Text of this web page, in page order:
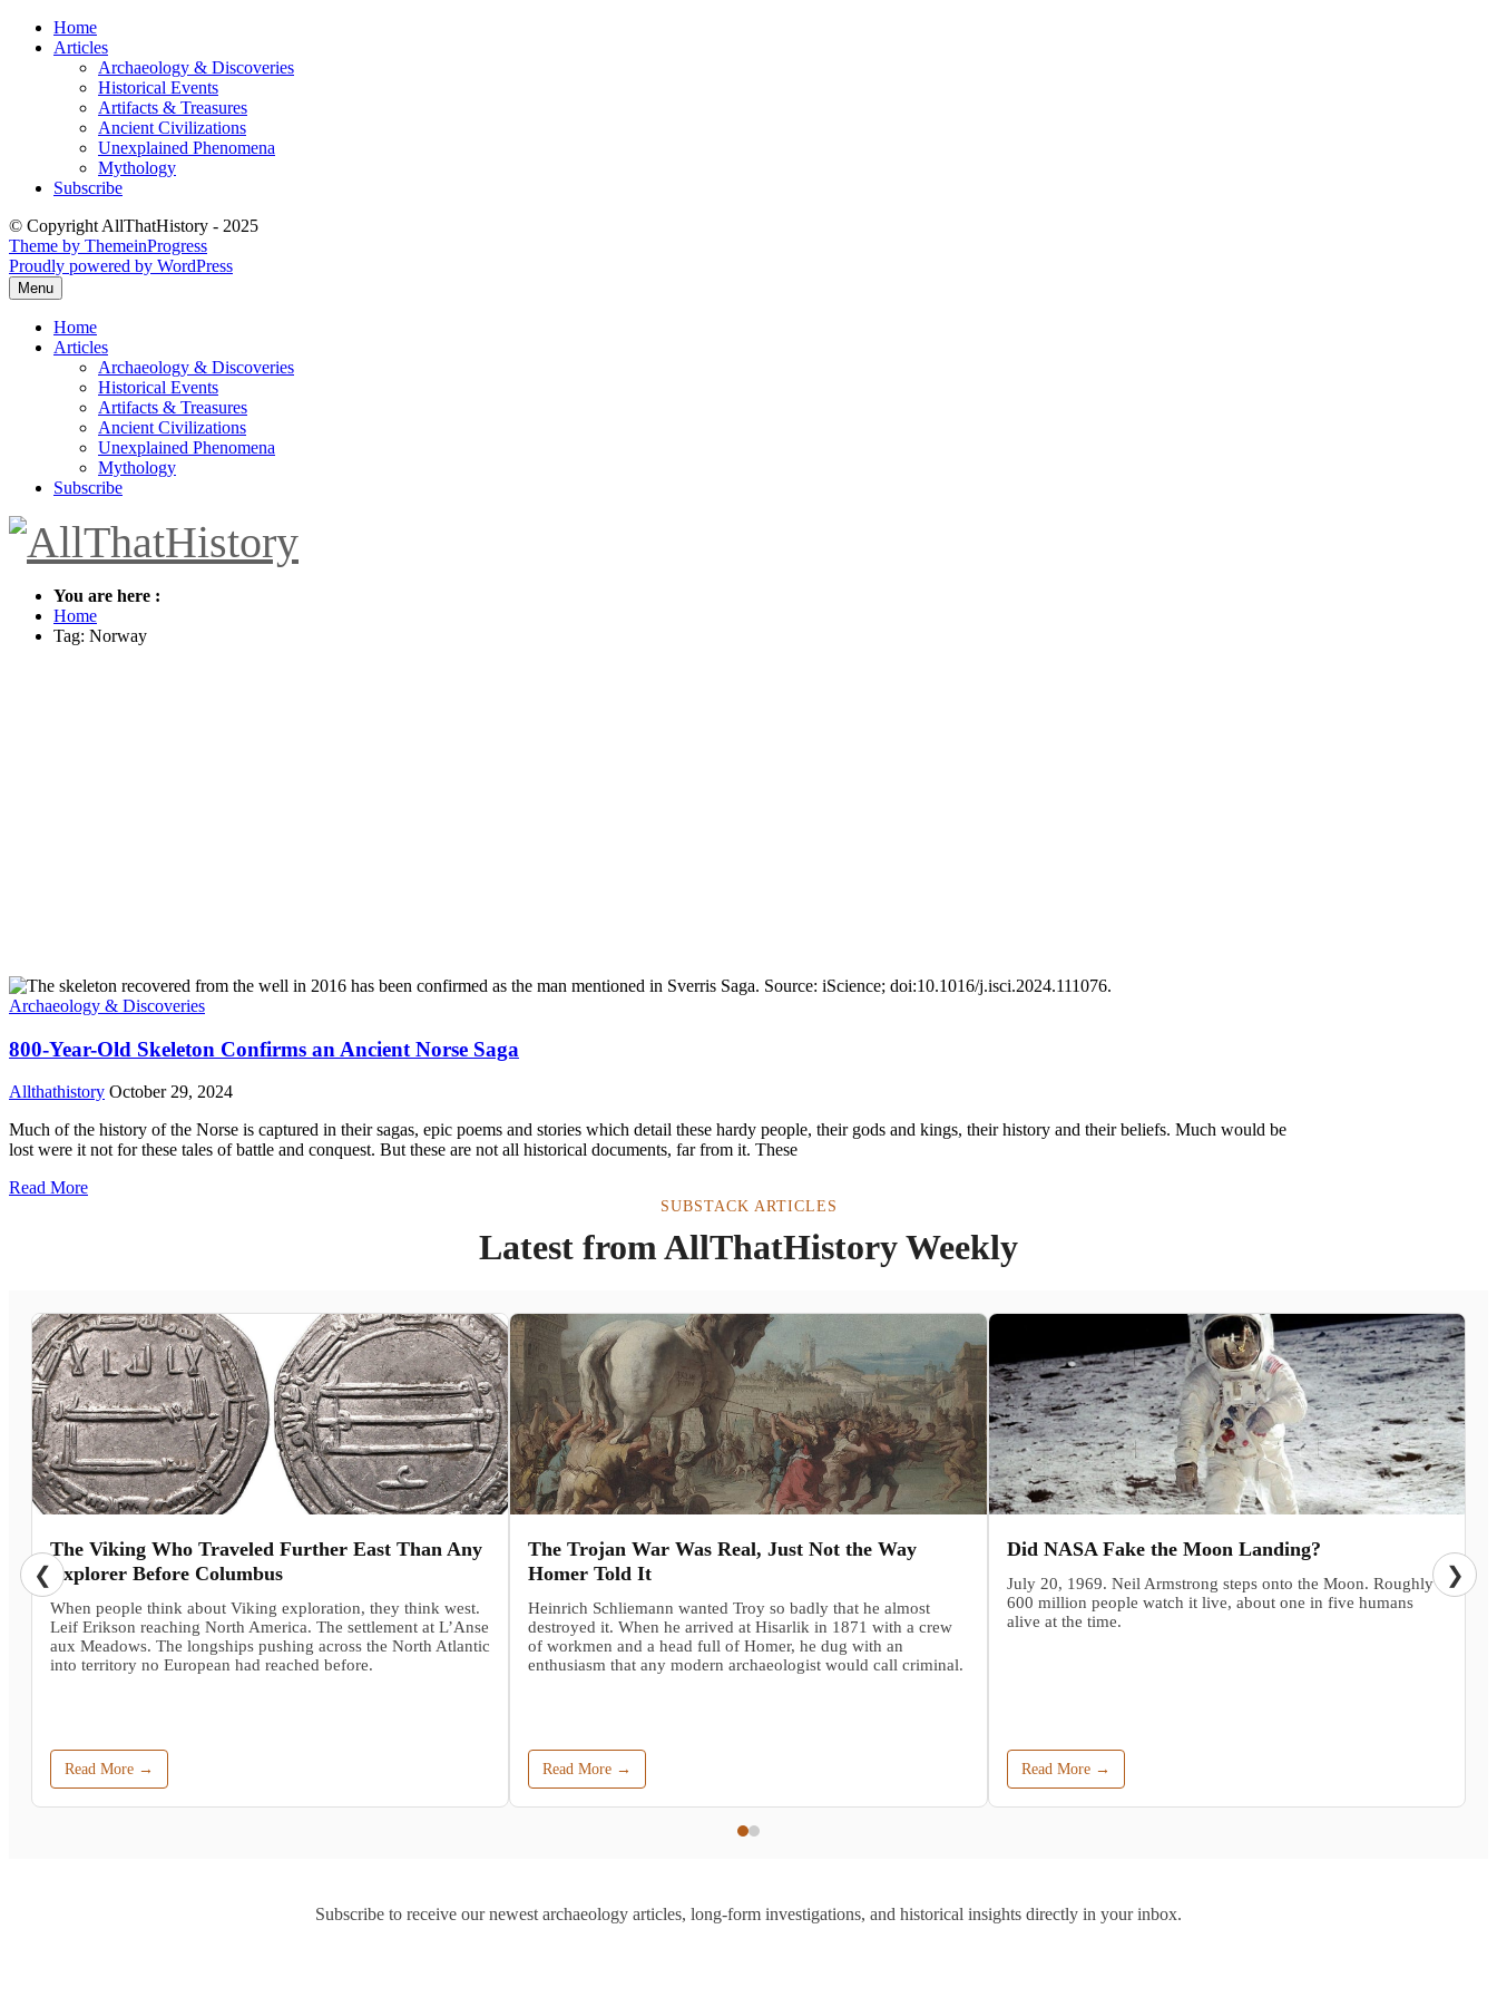
Skip
Home
Articles
Archaeology & Discoveries
Historical Events
Artifacts & Treasures
Ancient Civilizations
Unexplained Phenomena
Mythology
Subscribe
© Copyright AllThatHistory - 2025
Theme by ThemeinProgress
Proudly powered by WordPress
Menu
Home
Articles
Archaeology & Discoveries
Historical Events
Artifacts & Treasures
Ancient Civilizations
Unexplained Phenomena
Mythology
Subscribe
You are here :
Home
Tag: Norway
Archaeology & Discoveries
800-Year-Old Skeleton Confirms an Ancient Norse Saga
Allthathistory October 29, 2024
Much of the history of the Norse is captured in their sagas, epic poems and stories which detail these hardy people, their gods and kings, their history and their beliefs. Much would be
lost were it not for these tales of battle and conquest. But these are not all historical documents, far from it. These
Read More
SUBSTACK ARTICLES
Latest from AllThatHistory Weekly
The Viking Who Traveled Further East Than Any
Explorer Before Columbus
When people think about Viking exploration, they think west.
Leif Erikson reaching North America. The settlement at L’Anse
aux Meadows. The longships pushing across the North Atlantic
into territory no European had reached before.
Read More →
The Trojan War Was Real, Just Not the Way
Homer Told It
Heinrich Schliemann wanted Troy so badly that he almost
destroyed it. When he arrived at Hisarlik in 1871 with a crew
of workmen and a head full of Homer, he dug with an
enthusiasm that any modern archaeologist would call criminal.
Read More →
Did NASA Fake the Moon Landing?
July 20, 1969. Neil Armstrong steps onto the Moon. Roughly
600 million people watch it live, about one in five humans
alive at the time.
Read More →
❮ ❯
Subscribe to receive our newest archaeology articles, long-form investigations, and historical insights directly in your inbox.